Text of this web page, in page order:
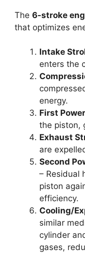
The 6-stroke
that optimizes
Intake
enters the
energy.
First
the piston,
Exhaust
are
Second
– Residual
piston
efficiency.
Cooling/
similar
cylinder
gases,